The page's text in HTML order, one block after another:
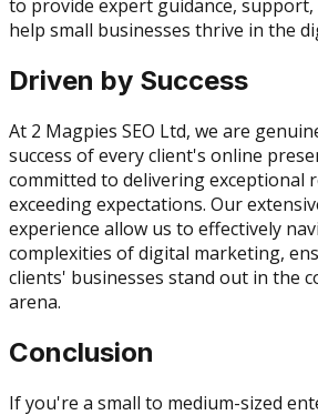
to provide expert guidance,
help small businesses thrive in the
Driven by Success
At 2 Magpies SEO Ltd, we are
success of every client's online
committed to delivering exceptional
exceeding expectations. Our
experience allow us to effectively
complexities of digital marketing,
clients' businesses stand out in the
arena.
Conclusion
If you're a small to medium-sized